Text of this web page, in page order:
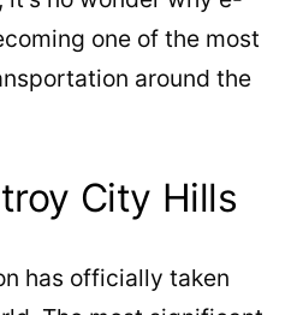
one of the most
around the
City Hills
has officially taken